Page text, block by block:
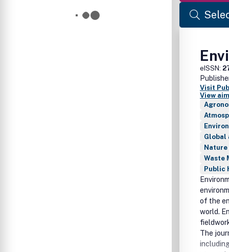
eISSN:
Visit
View
Global
Nature
Waste
Public
of the
world.
The